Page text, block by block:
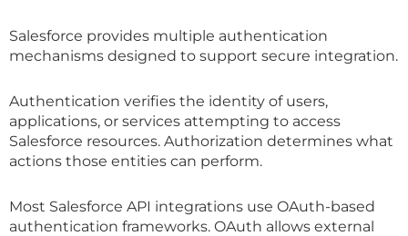
Salesforce provides multiple authentication
mechanisms designed to support secure integration.
Authentication verifies the identity of users,
applications, or services attempting to access
Salesforce resources. Authorization determines what
actions those entities can perform.
Most Salesforce API integrations use OAuth-based
authentication frameworks. OAuth allows external